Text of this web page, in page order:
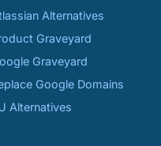
Alternatives
Graveyard
Graveyard
Google Domains
Alternatives